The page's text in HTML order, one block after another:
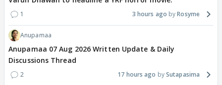
1 3 hours ago Rosyme
Anupamaa
Anupamaa 07 Aug 2026 Written Update & Daily
Discussions Thread
2 17 hours ago Sutapasima